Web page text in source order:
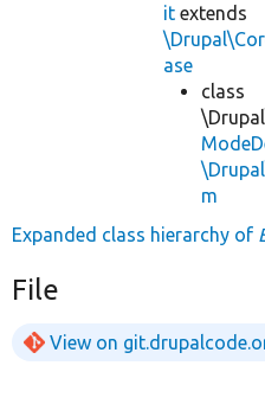
it extends
ase
class
m
Expanded class hierarchy of
File
View on